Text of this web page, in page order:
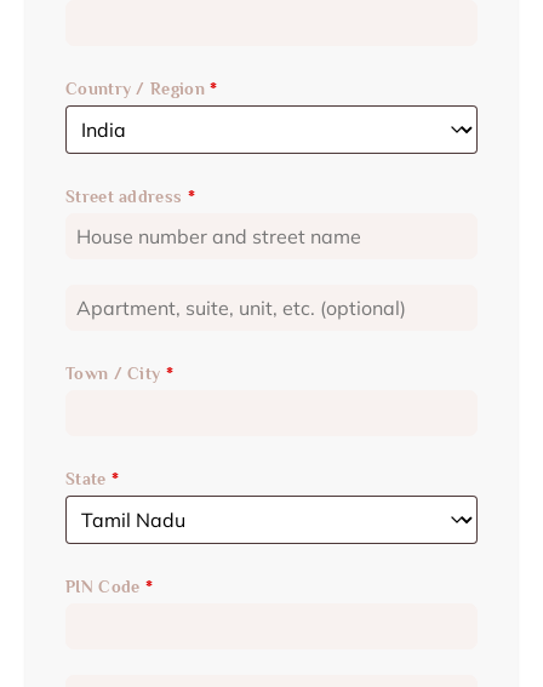
Country / Region*
Street address *
Town / City *
State *
PIN Code *